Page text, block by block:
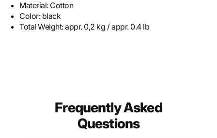
Material: Cotton
Color: black
Total Weight:appr. 0,2 kg / appr. 0.4 lb
Frequently Asked
Questions